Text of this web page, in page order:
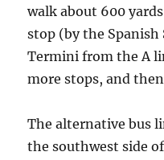
walk about 600
stop (by the Spanish
Termini from the A
more stops, and
The alternative bus
the southwest side